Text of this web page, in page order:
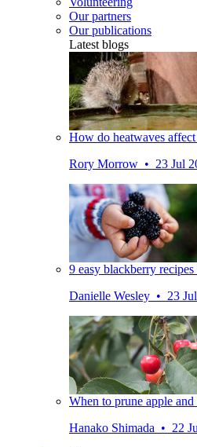
Our partners
Our publications
Latest blogs
How do heatwaves
Rory Morrow • 23 Jul
9 easy blackberry
Danielle Wesley • 23
When to prune apple
Hanako Shimada • 22